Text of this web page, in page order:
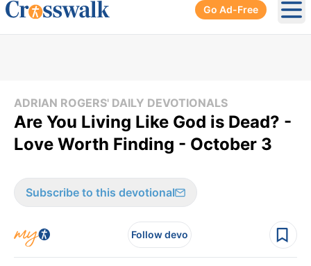
Go Ad-Free
ADRIAN ROGERS' DAILY DEVOTIONALS
Are You Living Like God is Dead? -
Love Worth Finding - October 3
Subscribe to this devotional
Follow devo